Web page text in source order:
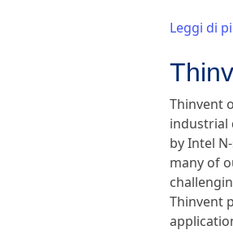
Leggi di
Thinvent
industrial
by Intel
many of
Thinvent